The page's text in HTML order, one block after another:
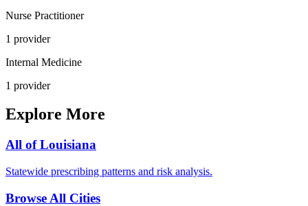
Nurse Practitioner
1 provider
Internal Medicine
1 provider
Explore More
All ofLouisiana
Statewide prescribing patterns and risk analysis.
Browse All Cities